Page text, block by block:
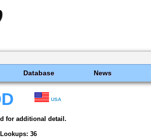
Database News
USA
for additional detail.
Lookups: 36